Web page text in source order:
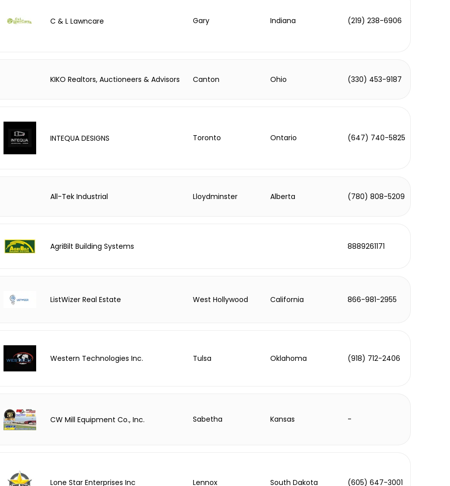
C & L Lawncare Gary Indiana (219) 238-6906
KIKO Realtors, Auctioneers & Advisors Canton Ohio (330) 453-9187
INTEQUA DESIGNS Toronto Ontario (647) 740-5825
All-Tek Industrial Lloydminster Alberta (780) 808-5209
AgriBilt Building Systems 8889261171
ListWizer Real Estate West Hollywood California 866-981-2955
Western Technologies Inc. Tulsa Oklahoma (918) 712-2406
CW Mill Equipment Co., Inc. Sabetha Kansas -
Lone Star Enterprises Inc Lennox South Dakota (605) 647-3001